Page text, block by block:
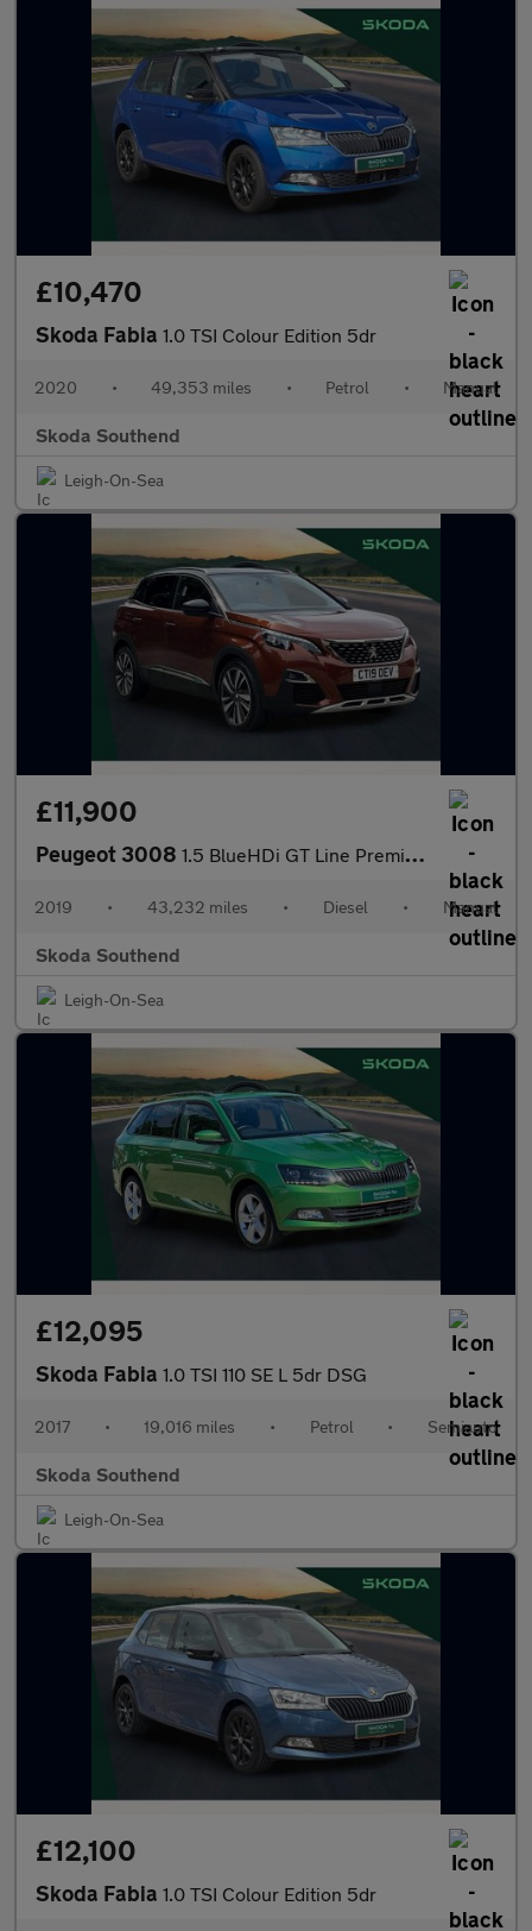
£10,470
Skoda Fabia 1.0 TSI Colour Edition 5dr
2020 • 49,353 miles • Petrol • Manual
Skoda Southend
Leigh-On-Sea
£11,900
Peugeot 3008 1.5 BlueHDi GT Line Premium 5dr
2019 • 43,232 miles • Diesel • Manual
Skoda Southend
Leigh-On-Sea
£12,095
Skoda Fabia 1.0 TSI 110 SE L 5dr DSG
2017 • 19,016 miles • Petrol • Semiauto
Skoda Southend
Leigh-On-Sea
£12,100
Skoda Fabia 1.0 TSI Colour Edition 5dr